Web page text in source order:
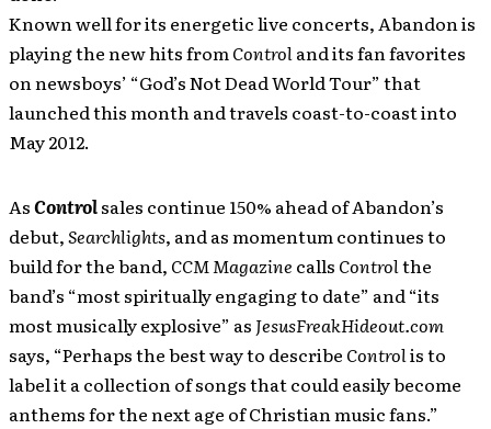
Known well for its energetic live concerts, Abandon is
playing the new hits fromControland its fan favorites
on newsboys’ “God’s Not Dead World Tour” that
launched this month and travels coast-to-coast into
May 2012.
AsControlsales continue 150% ahead of Abandon’s
debut,Searchlights, and as momentum continues to
build for the band, CCM Magazine calls Controlthe
band’s “most spiritually engaging to date” and “its
most musically explosive” as JesusFreakHideout.com
says, “Perhaps the best way to describe Controlis to
label it a collection of songs that could easily become
anthems for the next age of Christian music fans.”